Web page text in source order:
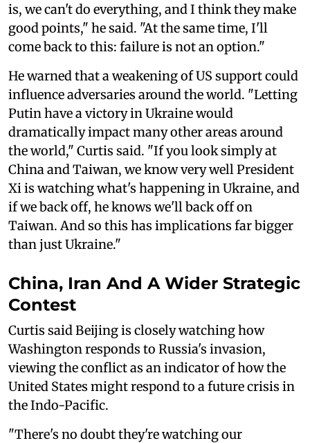
is, we can't do everything, and I think they make
good points," he said. "At the same time, I'll
come back to this: failure is not an option."
He warned that a weakening of US support could
influence adversaries around the world. "Letting
Putin have a victory in Ukraine would
dramatically impact many other areas around
the world," Curtis said. "If you look simply at
China and Taiwan, we know very well President
Xi is watching what's happening in Ukraine, and
if we back off, he knows we'll back off on
Taiwan. And so this has implications far bigger
than just Ukraine."
China, Iran And A Wider Strategic
Contest
Curtis said Beijing is closely watching how
Washington responds to Russia's invasion,
viewing the conflict as an indicator of how the
United States might respond to a future crisis in
the Indo-Pacific.
"There's no doubt they're watching our